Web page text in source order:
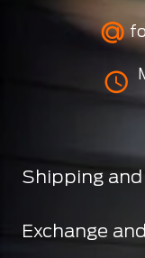
Shipping
Exchange